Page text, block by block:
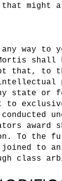
might
way to
Mortis
that, to
state or
to
award
To the
joined to
class